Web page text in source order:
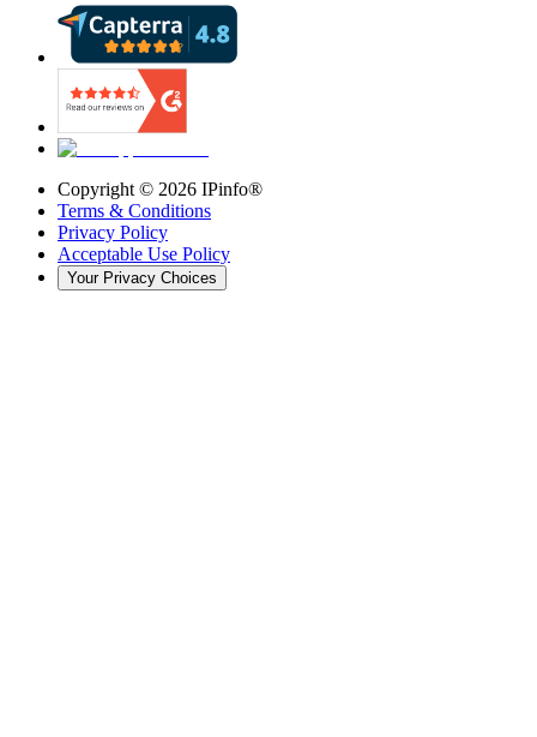
Copyright © 2026 IPinfo®
Terms & Conditions
Privacy Policy
Acceptable Use Policy
Your Privacy Choices